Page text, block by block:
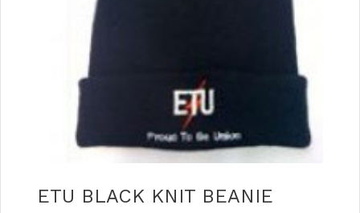
ETU BLACK KNIT BEANIE